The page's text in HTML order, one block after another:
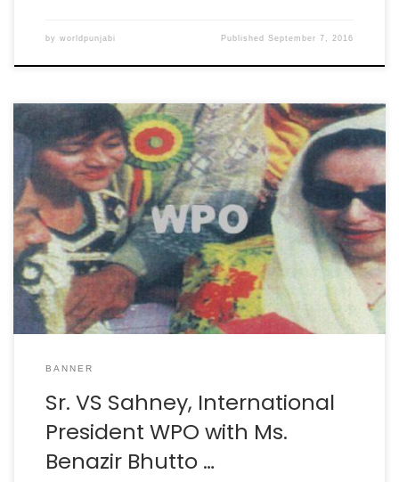
by worldpunjabi PublishedSeptember 7, 2016
BANNER
Sr. VS Sahney, International
President WPO with Ms.
Benazir Bhutto …